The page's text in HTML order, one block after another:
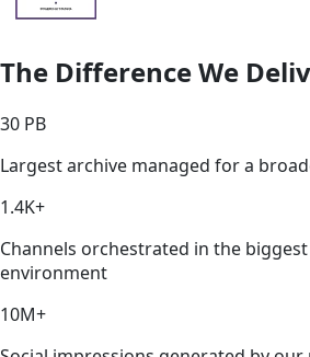
The Difference We
30 PB
Largest archive managed for a
1.4K+
Channels orchestrated in the
environment
10M+